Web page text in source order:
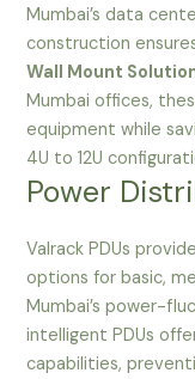
Mumbai’s data
construction
Wall Mount
Mumbai offices,
equipment while
4U to 12U
Power
Valrack PDUs
options for basic,
Mumbai’s power-
intelligent PDUs
capabilities,